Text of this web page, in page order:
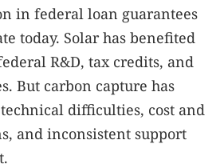
in federal loan guarantees
today. Solar has benefited
R&D, tax credits, and
But carbon capture has
difficulties, cost and
and inconsistent support